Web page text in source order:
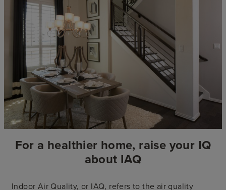
For a healthier home, raise your IQ
about IAQ
Indoor Air Quality, or IAQ, refers to the air quality